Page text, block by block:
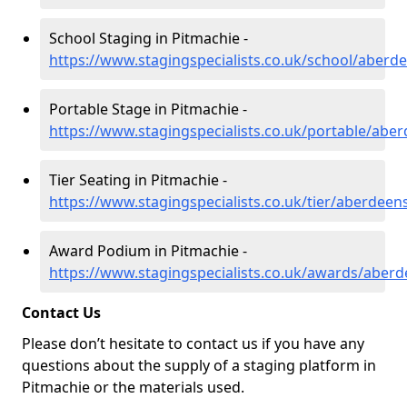
School Staging in Pitmachie -
https://www.stagingspecialists.co.uk/school/
Portable Stage in Pitmachie -
https://www.stagingspecialists.co.uk/portable/
Tier Seating in Pitmachie -
https://www.stagingspecialists.co.uk/tier/
Award Podium in Pitmachie -
https://www.stagingspecialists.co.uk/awards/
Contact Us
Please don’t hesitate to contact us if you have any
questions about the supply of a staging platform in
Pitmachie or the materials used.